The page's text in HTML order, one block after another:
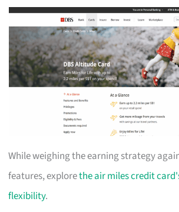
While weighing the earning strategy
features, explorethe air miles credit
flexibility.